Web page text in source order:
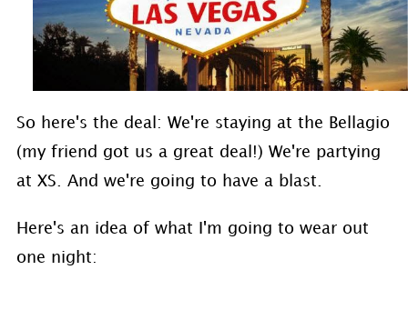
So here's the deal: We're staying at the Bellagio
(my friend got us a great deal!) We're partying
at XS. And we're going to have a blast.
Here's an idea of what I'm going to wear out
one night: